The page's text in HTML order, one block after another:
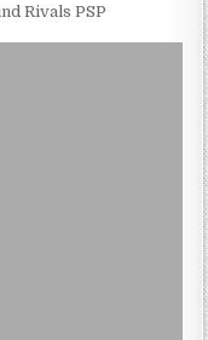
Rivals PSP